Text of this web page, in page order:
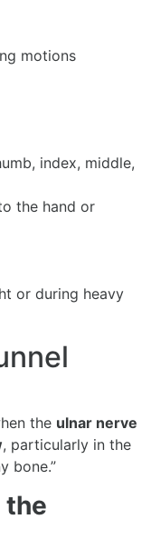
motions
index, middle,
the hand or
or during heavy
the ulnar nerve
, particularly in the
bone.”
the